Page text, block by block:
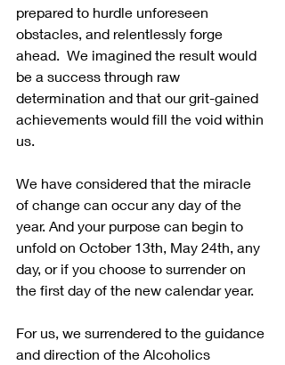
prepared to hurdle unforeseen
obstacles, and relentlessly forge
ahead.  We imagined the result would
be a success through raw
determination and that our grit-gained
achievements would fill the void within
us.
We have considered that the miracle
of change can occur any day of the
year. And your purpose can begin to
unfold on October 13th, May 24th, any
day, or if you choose to surrender on
the first day of the new calendar year.
For us, we surrendered to the guidance
and direction of the Alcoholics